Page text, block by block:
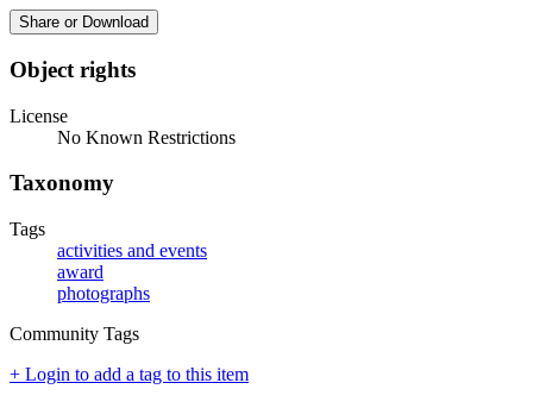
Share or Download
Object rights
License
No Known Restrictions
Taxonomy
Tags
activities and events
award
photographs
Community Tags
+ Login to add a tag to this item